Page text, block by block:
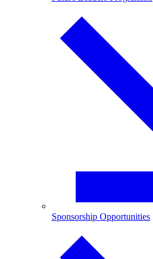
Sponsorship Opportunities